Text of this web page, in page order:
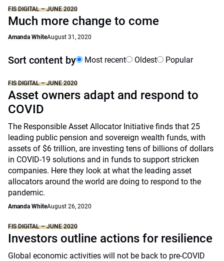
FIS DIGITAL – JUNE 2020
Much more change to come
Amanda WhiteAugust 31, 2020
Sort content by Most recent Oldest Popular
FIS DIGITAL – JUNE 2020
Asset owners adapt and respond to
COVID
The Responsible Asset Allocator Initiative finds that 25
leading public pension and sovereign wealth funds, with
assets of $6 trillion, are investing tens of billions of dollars
in COVID-19 solutions and in funds to support stricken
companies. Here they look at what the leading asset
allocators around the world are doing to respond to the
pandemic.
Amanda WhiteAugust 26, 2020
FIS DIGITAL – JUNE 2020
Investors outline actions for resilience
Global economic activities will not be back to pre-COVID